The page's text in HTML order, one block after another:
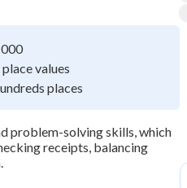
values
places
problem-solving skills, which
receipts, balancing